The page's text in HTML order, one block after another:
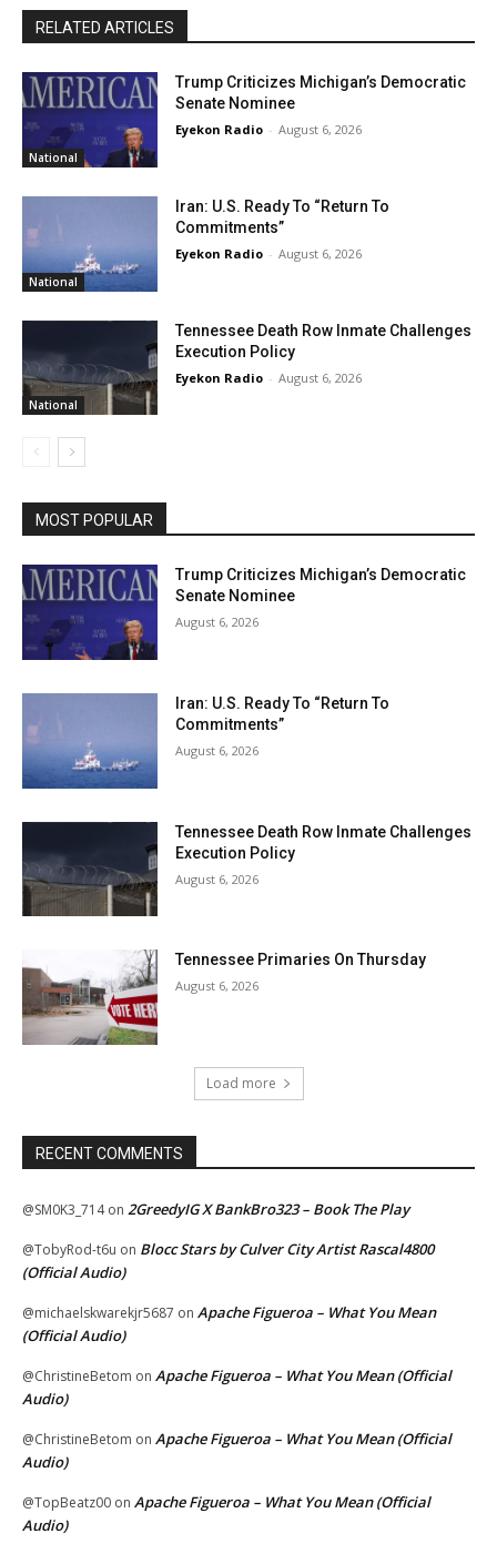
RELATED ARTICLES
National
Trump Criticizes Michigan’s Democratic
Senate Nominee
Eyekon Radio - August 6, 2026
National
Iran: U.S. Ready To “Return To
Commitments”
Eyekon Radio - August 6, 2026
National
Tennessee Death Row Inmate Challenges
Execution Policy
Eyekon Radio - August 6, 2026
MOST POPULAR
Trump Criticizes Michigan’s Democratic
Senate Nominee
August 6, 2026
Iran: U.S. Ready To “Return To
Commitments”
August 6, 2026
Tennessee Death Row Inmate Challenges
Execution Policy
August 6, 2026
Tennessee Primaries On Thursday
August 6, 2026
Load more
RECENT COMMENTS
@SM0K3_714on 2GreedyIG X BankBro323 – Book The Play
@TobyRod-t6u on Blocc Stars by Culver City Artist Rascal4800
(Official Audio)
@michaelskwarekjr5687 on Apache Figueroa – What You Mean
(Official Audio)
@ChristineBetom on Apache Figueroa – What You Mean (Official
Audio)
@ChristineBetom on Apache Figueroa – What You Mean (Official
Audio)
@TopBeatz00 on Apache Figueroa – What You Mean (Official
Audio)